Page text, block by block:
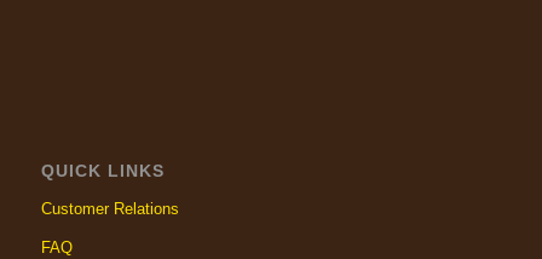
QUICK LINKS
Customer Relations
FAQ